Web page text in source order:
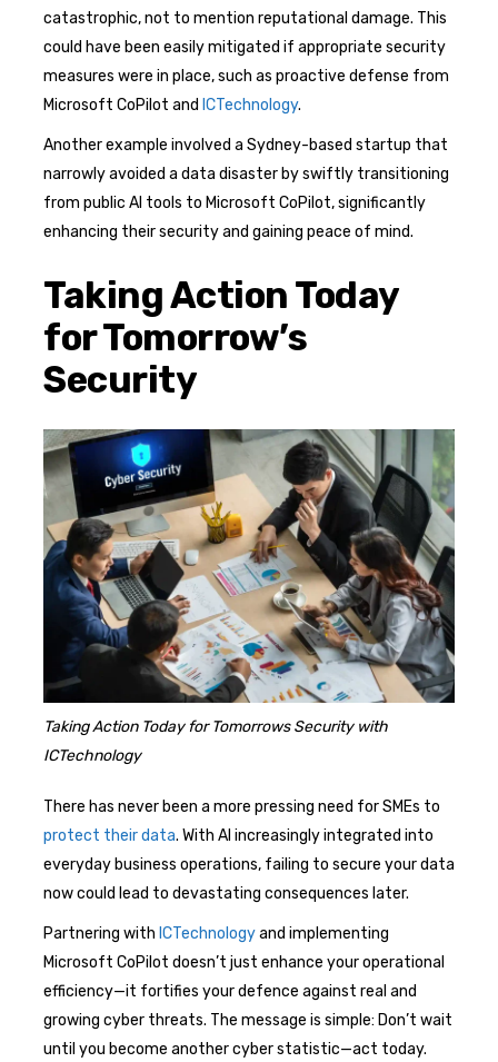
catastrophic, not to mention reputational damage. This
could have been easily mitigated if appropriate security
measures were in place, such as proactive defense from
Microsoft CoPilot and ICTechnology.
Another example involved a Sydney-based startup that
narrowly avoided a data disaster by swiftly transitioning
from public AI tools to Microsoft CoPilot, significantly
enhancing their security and gaining peace of mind.
Taking Action Today
for Tomorrow’s
Security
Taking Action Today for Tomorrows Security with
ICTechnology
There has never been a more pressing need for SMEs to
protect their data. With AI increasingly integrated into
everyday business operations, failing to secure your data
now could lead to devastating consequences later.
Partnering with ICTechnologyand implementing
Microsoft CoPilot doesn’t just enhance your operational
efficiency—it fortifies your defence against real and
growing cyber threats. The message is simple: Don’t wait
until you become another cyber statistic—act today.